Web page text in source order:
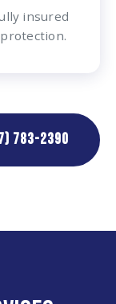
insured
783-2390